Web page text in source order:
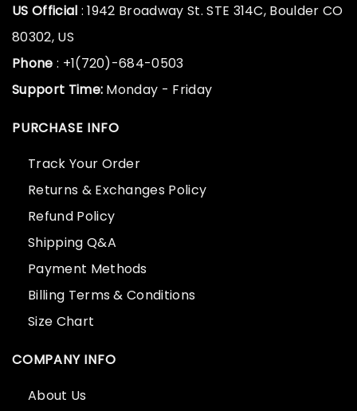
US Official : 1942 Broadway St. STE 314C, Boulder CO
80302, US
Phone : +1(720)-684-0503
Support Time: Monday - Friday
PURCHASE INFO
Track Your Order
Returns & Exchanges Policy
Refund Policy
Shipping Q&A
Payment Methods
Billing Terms & Conditions
Size Chart
COMPANY INFO
About Us